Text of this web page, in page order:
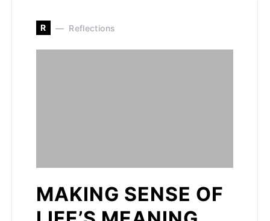
R Reflections
MAKING SENSE OF